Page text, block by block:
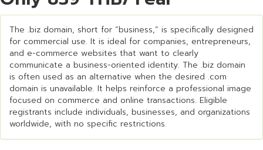
The .biz domain, short for “business,” is specifically designed
for commercial use. It is ideal for companies, entrepreneurs,
and e-commerce websites that want to clearly
communicate a business-oriented identity. The .biz domain
is often used as an alternative when the desired .com
domain is unavailable. It helps reinforce a professional image
focused on commerce and online transactions. Eligible
registrants include individuals, businesses, and organizations
worldwide, with no specific restrictions.